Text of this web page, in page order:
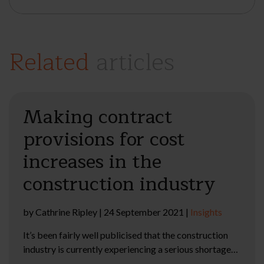
Related
Making contract
provisions for cost
increases in the
construction industry
by Cathrine Ripley | 24 September 2021 | Insights
It’s been fairly well publicised that the construction
industry is currently experiencing a serious shortage…